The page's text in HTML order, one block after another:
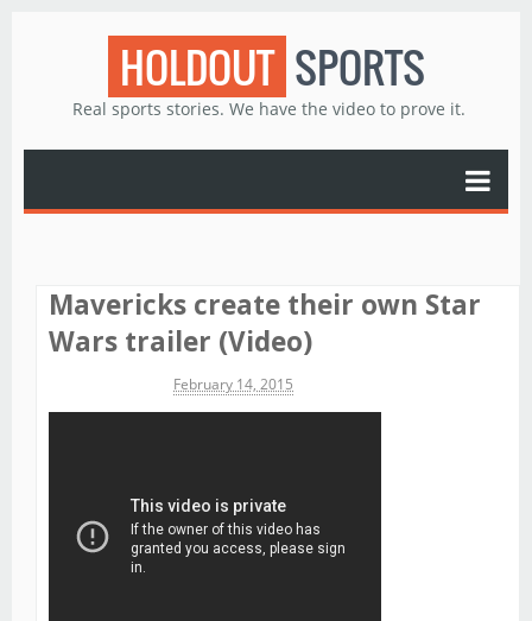
HOLDOUT SPORTS
Real sports stories. We have the video to prove it.
Mavericks create their own Star
Wars trailer (Video)
February 14, 2015